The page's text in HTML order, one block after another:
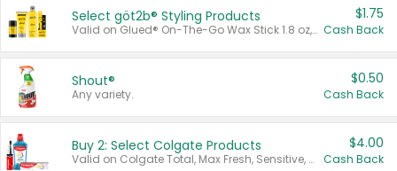
Select göt2b® Styling Products
Valid on Glued® On-The-Go Wax Stick 1.8 oz, Blasting Freeze Spray® Extra Strong Rigid Hold for Spiked Styles 12 oz, Styling Spiking Glue Water-Resistant Bold Screaming Hold Spikes 6 oz, 2-in-1 Brow Gel & Edge Control Strong Hold Eyebrow & Hair Mascara 0.54 oz.
$1.75
Cash Back
Shout®
Any variety.
$0.50
Cash Back
Buy 2: Select Colgate Products
Valid on Colgate Total, Max Fresh, Sensitive, Optic White Advanced, Stain Fighter, Purple or Charcoal toothpastes 3 oz or larger, Colgate 360°, Total, Gum Health, Expert or Optic White toothbrushes , mouthwashes or mouth rinses 16 oz or larger. Excludes 3 pack toothpastes. Items must appear on the same receipt.
$4.00
Cash Back